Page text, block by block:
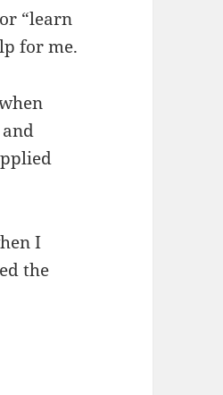
“learn
for me.
I
the